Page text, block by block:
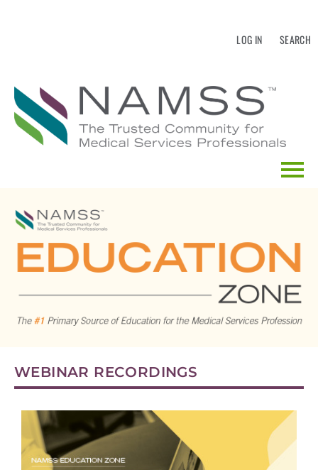
LOG IN SEARCH
EDUCATION CALENDAR
CATALOG SEARCH
WEBINAR RECORDINGS